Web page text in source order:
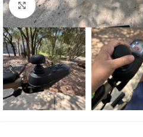
Click to enlarge